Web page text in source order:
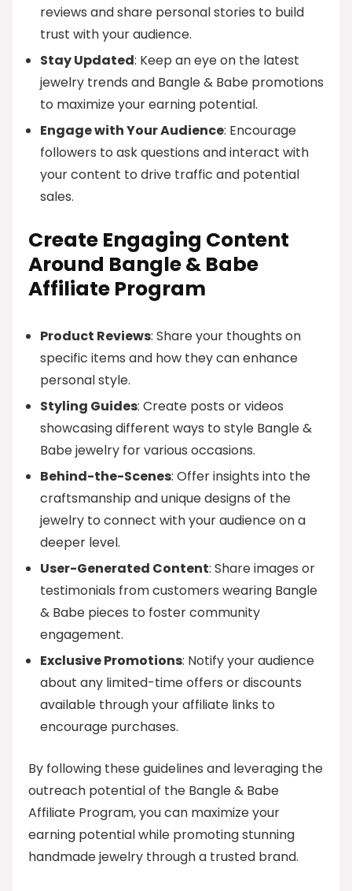
reviews and share personal stories to build
trust with your audience.
Stay Updated: Keep an eye on the latest
jewelry trends and Bangle & Babe promotions
to maximize your earning potential.
Engage with Your Audience: Encourage
followers to ask questions and interact with
your content to drive traffic and potential
sales.
Create Engaging Content
Around Bangle & Babe
Affiliate Program
Product Reviews: Share your thoughts on
specific items and how they can enhance
personal style.
Styling Guides: Create posts or videos
showcasing different ways to style Bangle &
Babe jewelry for various occasions.
Behind-the-Scenes: Offer insights into the
craftsmanship and unique designs of the
jewelry to connect with your audience on a
deeper level.
User-Generated Content: Share images or
testimonials from customers wearing Bangle
& Babe pieces to foster community
engagement.
Exclusive Promotions: Notify your audience
about any limited-time offers or discounts
available through your affiliate links to
encourage purchases.
By following these guidelines and leveraging the
outreach potential of the Bangle & Babe
Affiliate Program, you can maximize your
earning potential while promoting stunning
handmade jewelry through a trusted brand.